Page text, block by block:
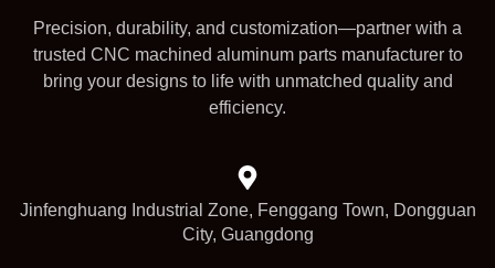
Precision, durability, and customization—partner with a
trusted CNC machined aluminum parts manufacturer to
bring your designs to life with unmatched quality and
efficiency.
Jinfenghuang Industrial Zone, Fenggang Town, Dongguan
City, Guangdong